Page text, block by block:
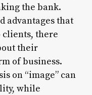
the bank.
advantages that
there
their
of business.
on “image” can
while